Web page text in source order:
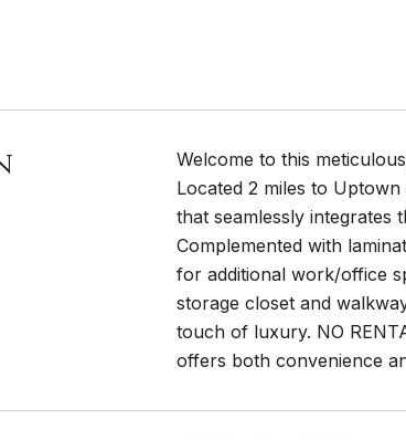
Welcome to this
Located 2 miles to
that seamlessly integrates
Complemented with
for additional work/office
storage closet and
touch of luxury. NO
offers both convenience